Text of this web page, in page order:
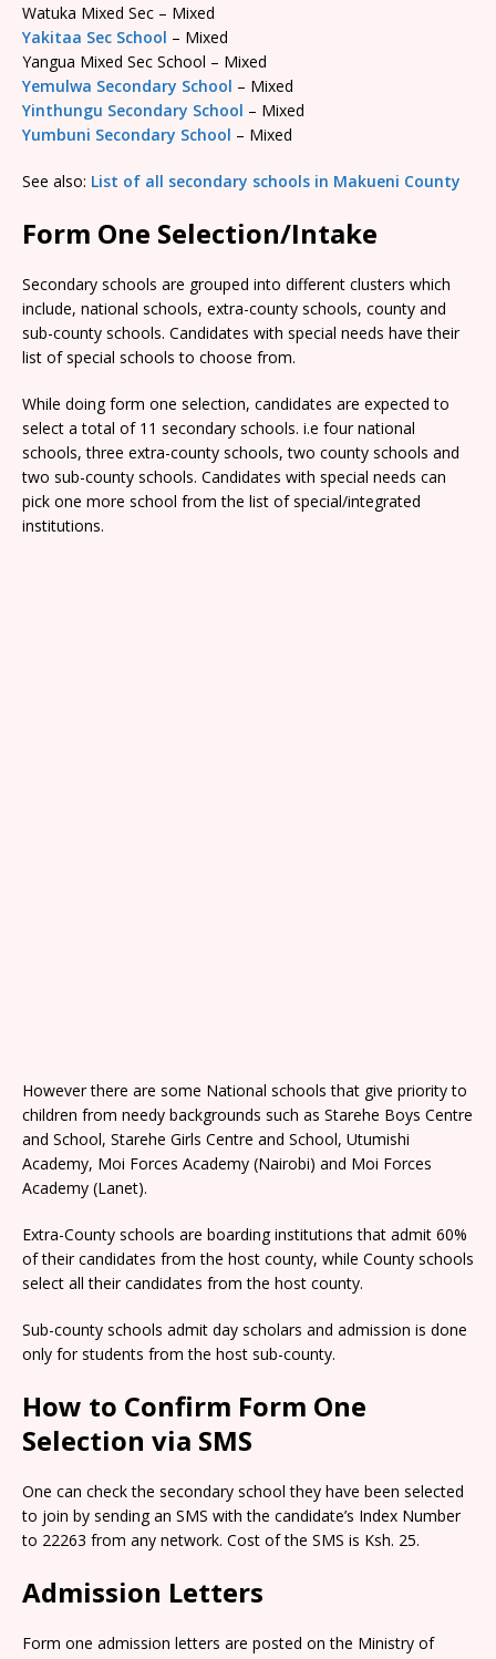
Watuka Mixed Sec – Mixed
Yakitaa Sec School – Mixed
Yangua Mixed Sec School – Mixed
Yemulwa Secondary School – Mixed
Yinthungu Secondary School – Mixed
Yumbuni Secondary School – Mixed
See also: List of all secondary schools in Makueni County
Form One Selection/Intake
Secondary schools are grouped into different clusters which
include, national schools, extra-county schools, county and
sub-county schools. Candidates with special needs have their
list of special schools to choose from.
While doing form one selection, candidates are expected to
select a total of 11 secondary schools. i.e four national
schools, three extra-county schools, two county schools and
two sub-county schools. Candidates with special needs can
pick one more school from the list of special/integrated
institutions.
However there are some National schools that give priority to
children from needy backgrounds such as Starehe Boys Centre
and School, Starehe Girls Centre and School, Utumishi
Academy, Moi Forces Academy (Nairobi) and Moi Forces
Academy (Lanet).
Extra-County schools are boarding institutions that admit 60%
of their candidates from the host county, while County schools
select all their candidates from the host county.
Sub-county schools admit day scholars and admission is done
only for students from the host sub-county.
How to Confirm Form One
Selection via SMS
One can check the secondary school they have been selected
to join by sending an SMS with the candidate’s Index Number
to 22263 from any network. Cost of the SMS is Ksh. 25.
Admission Letters
Form one admission letters are posted on the Ministry of